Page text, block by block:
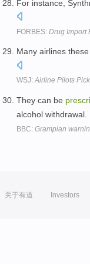
For instance,
FORBES: Drug Import
Many airlines
WSJ:Airline Pilots
They can be
alcohol withdrawal.
BBC: Grampian
关于有道 Investors